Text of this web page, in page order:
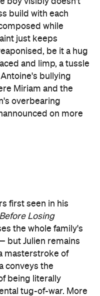
be it a hug
and limp, a tussle
bullying
Miriam and the
overbearing
on more
first seen in his
tug-of-war. More
silent, he shows
existence. As a
is impossible
it's crafted to evoke
the disarmingly
Antoine as a
always a threat.